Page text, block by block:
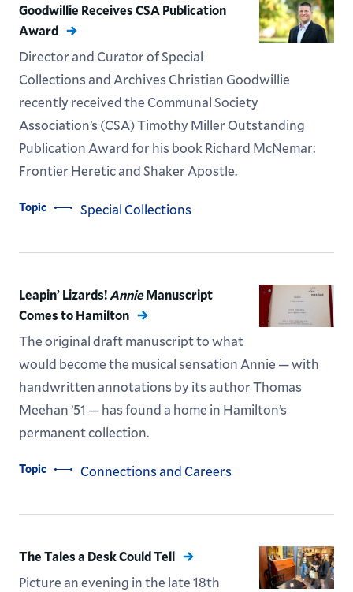
Goodwillie Receives CSA Publication
Award
Director and Curator of Special
Collections and Archives Christian Goodwillie
recently received the Communal Society
Association’s (CSA) Timothy Miller Outstanding
Publication Award for his book Richard McNemar:
Frontier Heretic and Shaker Apostle.
Topic Special Collections
Leapin’ Lizards!AnnieManuscript
Comes to Hamilton
The original draft manuscript to what
would become the musical sensation Annie — with
handwritten annotations by its author Thomas
Meehan ’51 — has found a home in Hamilton’s
permanent collection.
Topic Connections and Careers
The Tales a Desk Could Tell
Picture an evening in the late 18th